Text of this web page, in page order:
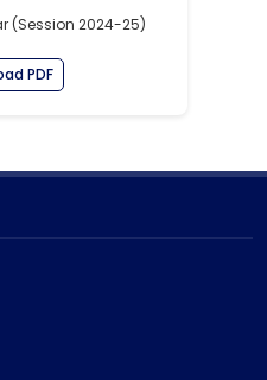
(Session 2024-25)
PDF